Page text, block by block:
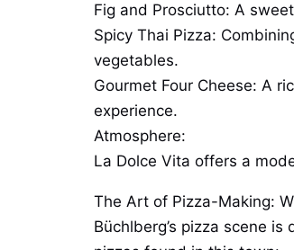
Fig and Prosciutto: A
Spicy Thai Pizza:
vegetables.
Gourmet Four Cheese: A
experience.
Atmosphere:
La Dolce Vita offers a
The Art of Pizza-Making:
Büchlberg’s pizza scene